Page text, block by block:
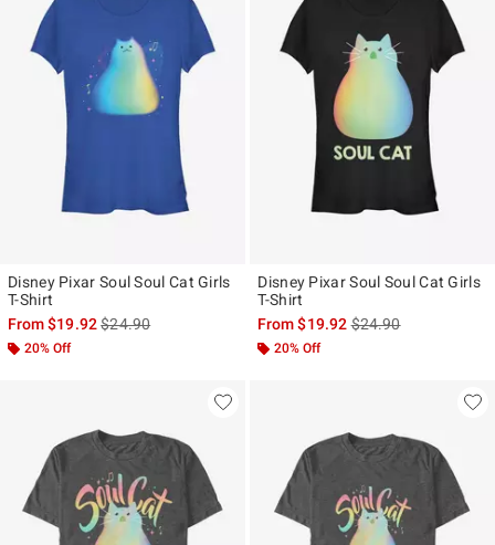
Disney Pixar Soul Soul Cat Girls
T-Shirt
From$19.92is sales price, the original price is
$24.90
20% Off
Disney Pixar Soul Soul Cat Girls
T-Shirt
From$19.92is sales price, the
$24.90
20% Off